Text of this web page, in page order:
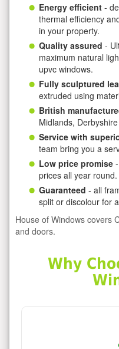
Energy efficient -
thermal efficiency
in your property.
Quality assured -
maximum natural
upvc windows.
Fully sculptured
extruded using
British
Midlands,
Service with
team bring you a
Low price promise
prices all year round.
Guaranteed - all
split or discolour for
House of Windows covers
and doors.
Why